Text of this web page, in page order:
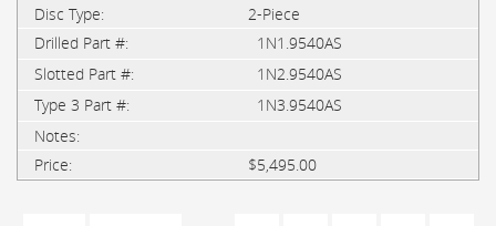
2-Piece
1N1.9540AS
1N2.9540AS
1N3.9540AS
$5,495.00
PAGES